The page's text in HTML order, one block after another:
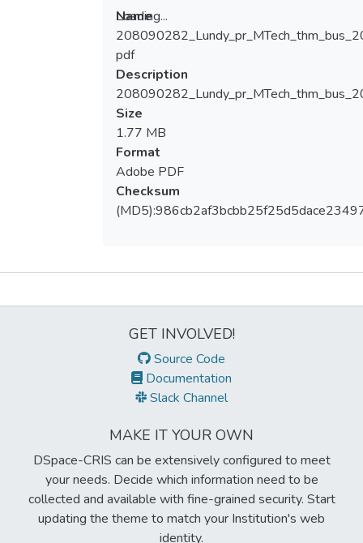
Loading...
Loading...
Name
pdf
Description
Size
1.77 MB
Format
Adobe PDF
Checksum
GET INVOLVED!
Source Code
Documentation
Slack Channel
MAKE IT YOUR OWN
DSpace-CRIS can be extensively configured to meet
your needs. Decide which information need to be
collected and available with fine-grained security. Start
updating the theme to match your Institution's web
identity.